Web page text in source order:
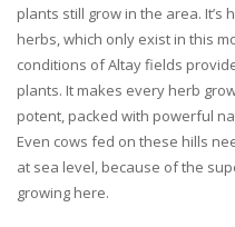
plants still grow in the area. It’s
herbs, which only exist in this
conditions of Altay fields
plants. It makes every herb
potent, packed with powerful
Even cows fed on these hills
at sea level, because of the
growing here.